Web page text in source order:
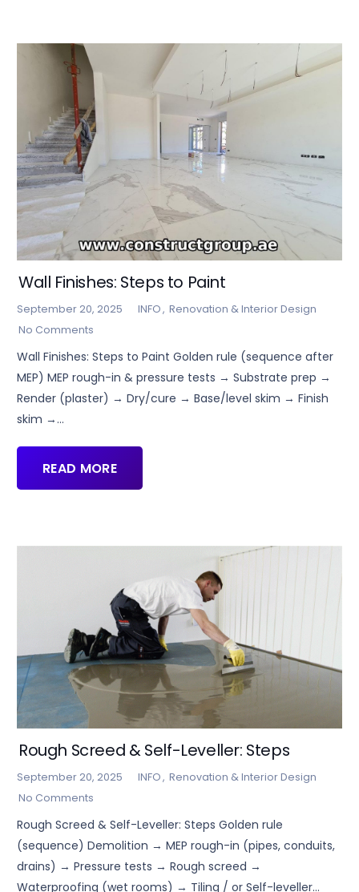
Wall Finishes: Steps to Paint
September 20, 2025 INFO, Renovation & Interior Design
No Comments
Wall Finishes: Steps to Paint Golden rule (sequence after
MEP) MEP rough-in & pressure tests → Substrate prep →
Render (plaster) → Dry/cure → Base/level skim → Finish
skim →…
READ MORE
Rough Screed & Self-Leveller: Steps
September 20, 2025 INFO, Renovation & Interior Design
No Comments
Rough Screed & Self-Leveller: Steps Golden rule
(sequence) Demolition → MEP rough-in (pipes, conduits,
drains) → Pressure tests → Rough screed →
Waterproofing (wet rooms) → Tiling / or Self-leveller…